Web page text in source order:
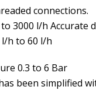
connections.
3000 l/h Accurate
l/h to 60 l/h
0.3 to 6 Bar
been simplified